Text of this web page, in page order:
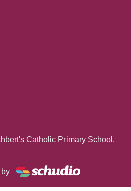
Catholic Primary School,